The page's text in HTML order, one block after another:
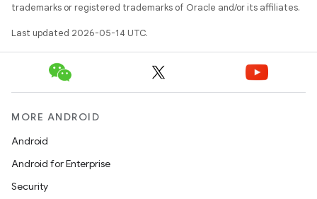
trademarks or registered trademarks of Oracle and/or its affiliates.
Last updated 2026-05-14 UTC.
MORE ANDROID
Android
Android for Enterprise
Security